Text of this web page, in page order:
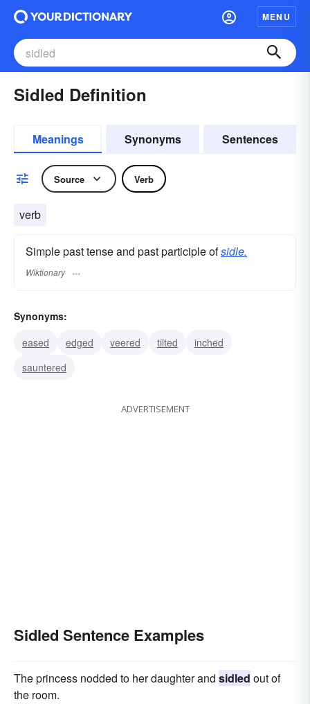
MENU
Sidled Definition
Meanings Synonyms Sentences
Source Verb
verb
Simple past tense and past participle ofsidle.
Wiktionary
Synonyms:
eased
edged veered tilted
inched
sauntered
ADVERTISEMENT
Sidled Sentence Examples
The princess nodded to her daughter and sidled out of
the room.